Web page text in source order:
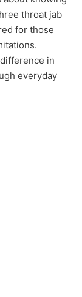
throat jab
for those
in
everyday